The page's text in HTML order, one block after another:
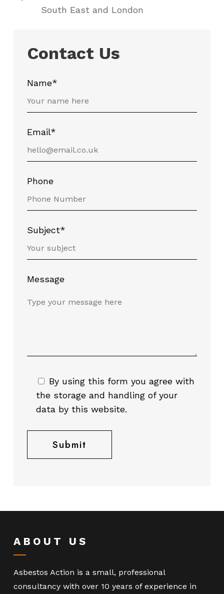
South East and London
Contact Us
Name*
Email*
Phone
Subject*
Message
By using this form you agree with
the storage and handling of your
data by this website.
ABOUT US
Asbestos Action is a small, professional
consultancy with over 10 years of experience in